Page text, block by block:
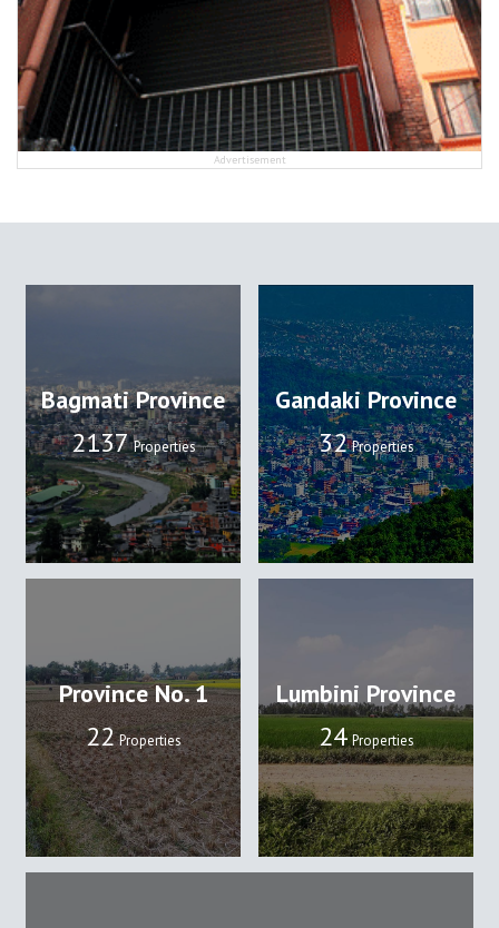
Advertisement
Bagmati Province
2137 Properties
Gandaki Province
32 Properties
Province No. 1
22 Properties
Lumbini Province
24 Properties